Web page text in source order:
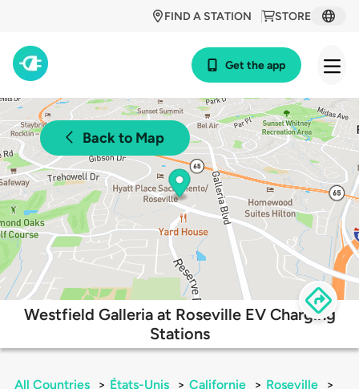
STORE
FIND A STATION
Get the app
Back to Map
Westfield Galleria at Roseville EV Charging
Stations
All Countries > États-Unis > Californie > Roseville
>